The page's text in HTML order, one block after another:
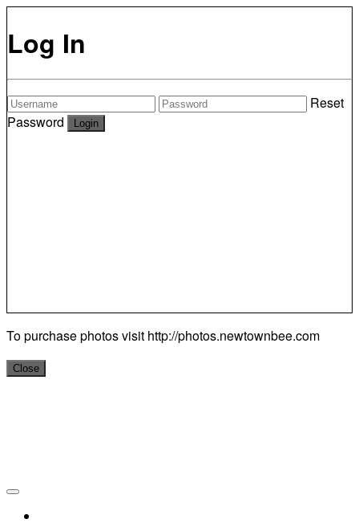
Log In
Reset
Password
To purchase photos visit http://photos.newtownbee.com
Close